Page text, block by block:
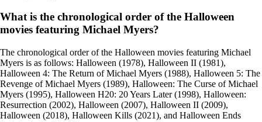
What is the chronological order of the Halloween
movies featuring Michael Myers?
The chronological order of the Halloween movies featuring Michael
Myers is as follows: Halloween (1978), Halloween II (1981),
Halloween 4: The Return of Michael Myers (1988), Halloween 5: The
Revenge of Michael Myers (1989), Halloween: The Curse of Michael
Myers (1995), Halloween H20: 20 Years Later (1998), Halloween:
Resurrection (2002), Halloween (2007), Halloween II (2009),
Halloween (2018), Halloween Kills (2021), and Halloween Ends